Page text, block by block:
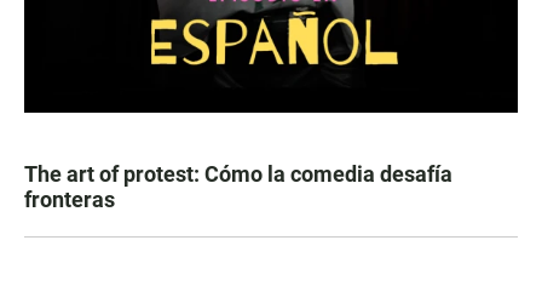
The art of protest: Cómo la comedia desafía
fronteras